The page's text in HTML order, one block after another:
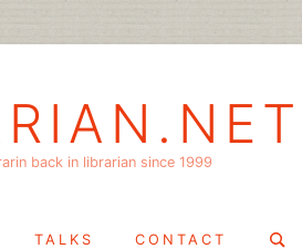
back in librarian since 1999
TALKS CONTACT
Search